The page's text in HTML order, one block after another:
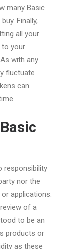
many Basic
Finally,
all your
to your
with any
fluctuate
can
responsibility
nor the
applications.
of a
to be an
products or
as these